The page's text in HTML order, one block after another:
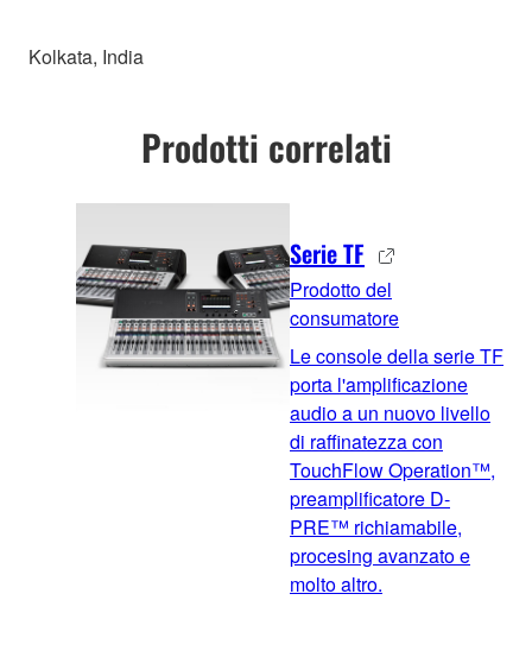
Kolkata, India
Prodotti correlati
Serie TF
Prodotto del
consumatore
Le console della serie TF
porta l'amplificazione
audio a un nuovo livello
di raffinatezza con
TouchFlow Operation™,
preamplificatore D-
PRE™ richiamabile,
procesing avanzato e
molto altro.